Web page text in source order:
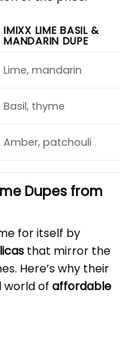
IMIXX LIME BASIL &
MANDARIN DUPE
Lime, mandarin
Basil, thyme
Amber, patchouli
Dupes from
for itself by
that mirror the
Here’s why their
world of affordable